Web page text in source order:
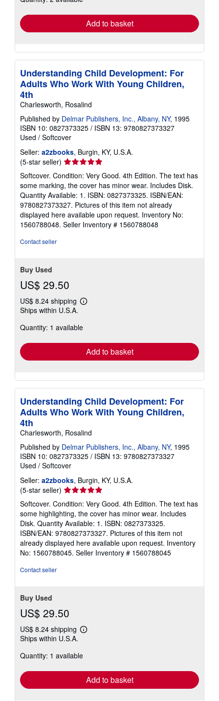
Add to basket
Understanding Child Development: For
Adults Who Work With Young Children,
4th
Charlesworth, Rosalind
Published by Delmar Publishers, Inc., Albany, NY, 1995
ISBN 10: 0827373325 / ISBN 13: 9780827373327
Used / Softcover
Seller: a2zbooks, Burgin, KY, U.S.A.
(5-star seller) Seller
rating
5
out
of
5
stars
Softcover. Condition: Very Good. 4th Edition. The text has
some marking, the cover has minor wear. Includes Disk.
Quantity Available: 1. ISBN: 0827373325. ISBN/EAN:
9780827373327. Pictures of this item not already
displayed here available upon request. Inventory No:
1560788048. Seller Inventory # 1560788048
Contact seller
Buy Used
US$ 29.50
US$ 8.24 shipping
Learn
shipping
Ships within U.S.A.
Quantity: 1 available
Add to basket
Understanding Child Development: For
Adults Who Work With Young Children,
4th
Charlesworth, Rosalind
Published by Delmar Publishers, Inc., Albany, NY, 1995
ISBN 10: 0827373325 / ISBN 13: 9780827373327
Used / Softcover
Seller: a2zbooks, Burgin, KY, U.S.A.
(5-star seller) Seller
rating
5
out
of
5
stars
Softcover. Condition: Very Good. 4th Edition. The text has
some highlighting, the cover has minor wear. Includes
Disk. Quantity Available: 1. ISBN: 0827373325.
ISBN/EAN: 9780827373327. Pictures of this item not
already displayed here available upon request. Inventory
No: 1560788045. Seller Inventory # 1560788045
Contact seller
Buy Used
US$ 29.50
US$ 8.24 shipping
Learn
shipping
Ships within U.S.A.
Quantity: 1 available
Add to basket